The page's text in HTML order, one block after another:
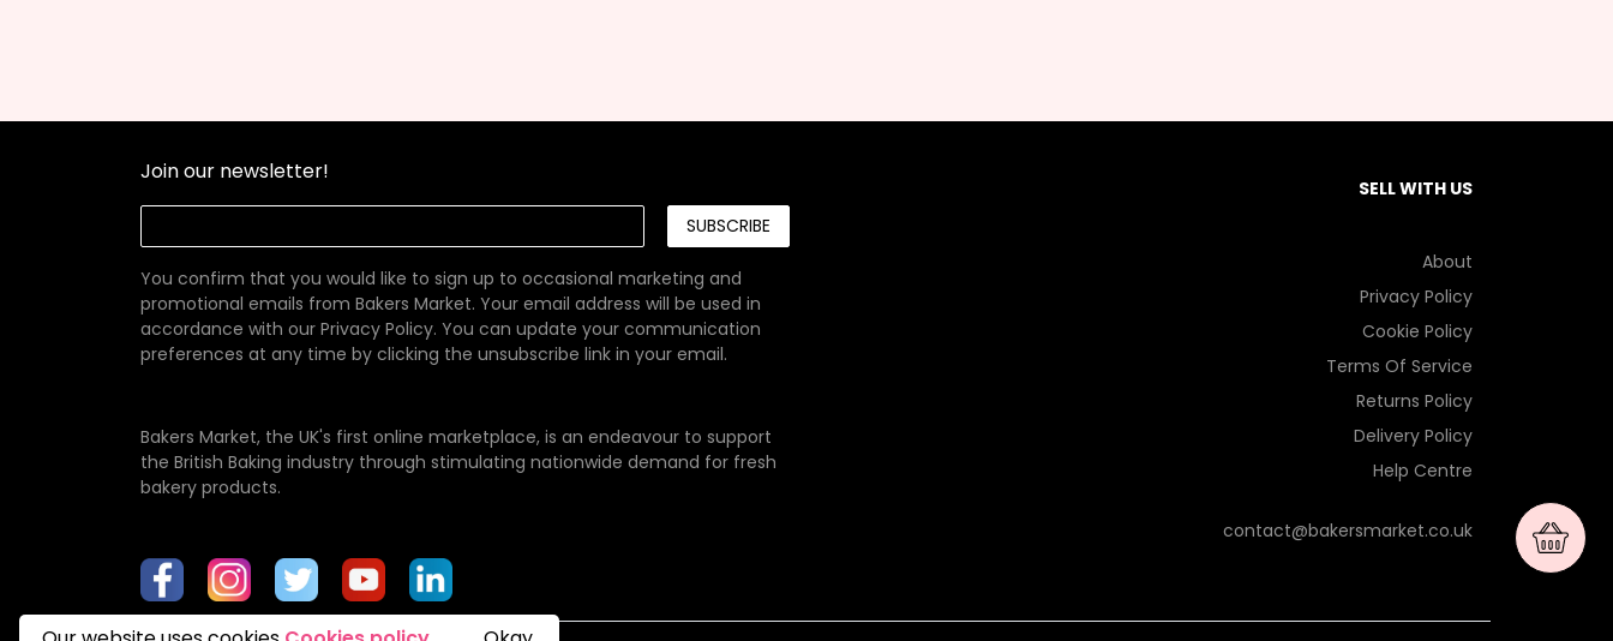
Join our newsletter!
SUBSCRIBE
You confirm that you would like to sign up to occasional marketing and
promotional emails from Bakers Market. Your email address will be used in
accordance with our Privacy Policy. You can update your communication
preferences at any time by clicking the unsubscribe link in your email.
Bakers Market, the UK's first online marketplace, is an endeavour to support
the British Baking industry through stimulating nationwide demand for fresh
bakery products.
SELL WITH US
About
Privacy Policy
Cookie Policy
Terms Of Service
Returns Policy
Delivery Policy
Help Centre
contact@bakersmarket.co.uk